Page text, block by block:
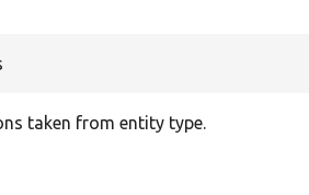
taken from entity type.